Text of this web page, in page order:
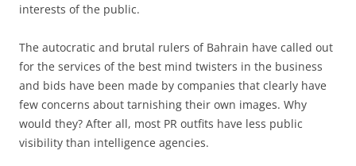
interests of the public.
The autocratic and brutal rulers of Bahrain have called out
for the services of the best mind twisters in the business
and bids have been made by companies that clearly have
few concerns about tarnishing their own images. Why
would they? After all, most PR outfits have less public
visibility than intelligence agencies.